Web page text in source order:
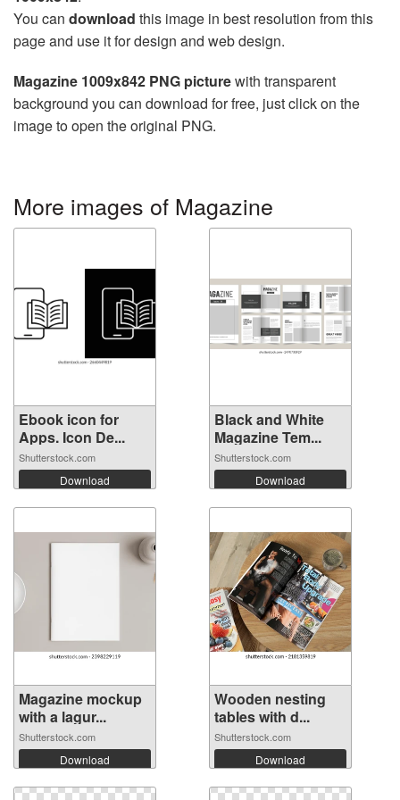
You can download this image in best resolution from this
page and use it for design and web design.
Magazine 1009x842 PNG picturewith transparent
background you can download for free, just click on the
image to open the original PNG.
More images of Magazine
Ebook icon for
Apps. Icon De...
Shutterstock.com
Download
Black and White
Magazine Tem...
Shutterstock.com
Download
Magazine mockup
with a lagur...
Shutterstock.com
Download
Wooden nesting
tables with d...
Shutterstock.com
Download